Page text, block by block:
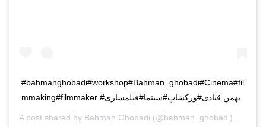
#bahmanghobadi#workshop#Bahman_ghobadi#Cinema#fil
mmaking#filmmaker #بهمن قبادی#ورکشاپ#سینما#فیلمسازی
A post shared by Bahman Ghobadi (@bahman_ghobadi) on